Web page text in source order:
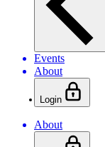
Events
About
Login
About